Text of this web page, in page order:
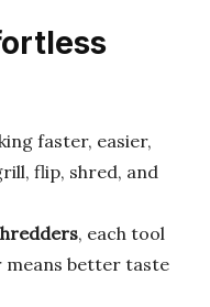
faster, easier,
flip, shred, and
, each tool
means better taste